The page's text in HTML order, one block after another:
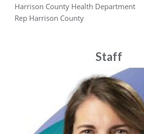
Harrison County Health Department
Rep Harrison County
Staff